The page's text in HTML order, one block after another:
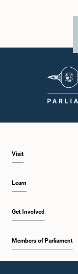
Visit
Learn
Get Involved
Members of Parliament